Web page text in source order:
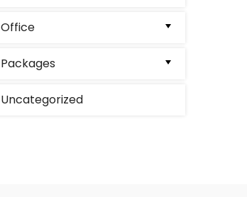
Office
Packages
Uncategorized